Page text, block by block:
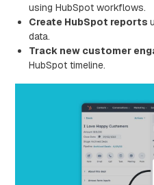
using HubSpot workflows.
Create HubSpot reports
data.
Track new customer
HubSpot timeline.